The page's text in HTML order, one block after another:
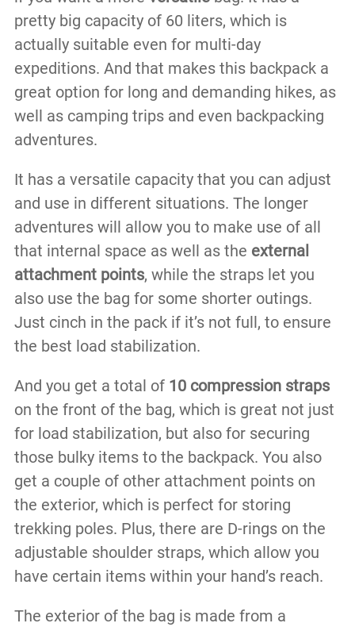
pretty big capacity of 60 liters, which is
actually suitable even for multi-day
expeditions. And that makes this backpack a
great option for long and demanding hikes, as
well as camping trips and even backpacking
adventures.
It has a versatile capacity that you can adjust
and use in different situations. The longer
adventures will allow you to make use of all
that internal space as well as the external
attachment points, while the straps let you
also use the bag for some shorter outings.
Just cinch in the pack if it’s not full, to ensure
the best load stabilization.
And you get a total of10 compression straps
on the front of the bag, which is great not just
for load stabilization, but also for securing
those bulky items to the backpack. You also
get a couple of other attachment points on
the exterior, which is perfect for storing
trekking poles. Plus, there are D-rings on the
adjustable shoulder straps, which allow you
have certain items within your hand’s reach.
The exterior of the bag is made from a